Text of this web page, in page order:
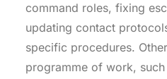
command roles, fixing
updating contact
specific procedures.
programme of work,